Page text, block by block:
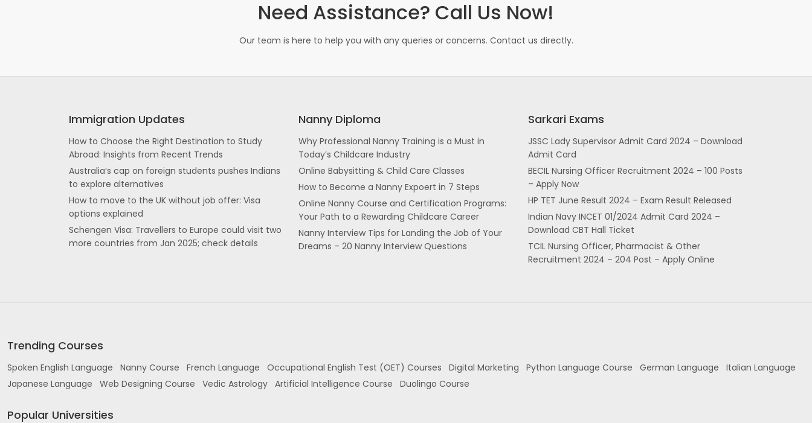
Need Assistance? Call Us Now!
Our team is here to help you with any queries or concerns. Contact us directly.
Immigration Updates
How to Choose the Right Destination to Study
Abroad: Insights from Recent Trends
Australia’s cap on foreign students pushes Indians
to explore alternatives
How to move to the UK without job offer: Visa
options explained
Schengen Visa: Travellers to Europe could visit two
more countries from Jan 2025; check details
Nanny Diploma
Why Professional Nanny Training is a Must in
Today’s Childcare Industry
Online Babysitting & Child Care Classes
How to Become a Nanny Expoert in 7 Steps
Online Nanny Course and Certification Programs:
Your Path to a Rewarding Childcare Career
Nanny Interview Tips for Landing the Job of Your
Dreams – 20 Nanny Interview Questions
Sarkari Exams
JSSC Lady Supervisor Admit Card 2024 – Download
Admit Card
BECIL Nursing Officer Recruitment 2024 – 100 Posts
– Apply Now
HP TET June Result 2024 – Exam Result Released
Indian Navy INCET 01/2024 Admit Card 2024 –
Download CBT Hall Ticket
TCIL Nursing Officer, Pharmacist & Other
Recruitment 2024 – 204 Post – Apply Online
Trending Courses
Spoken English Language Nanny Course French Language Occupational English Test (OET) Courses Digital Marketing Python Language Course German Language
Italian Language
Japanese Language
Web Designing Course Vedic Astrology Artificial Intelligence Course Duolingo Course
Popular Universities